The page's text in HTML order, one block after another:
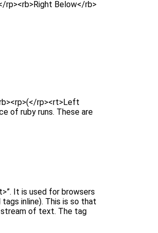
rp><rb>Right Below</rb>
rp><rt>Left
of ruby runs. These are
It is used for browsers
inline). This is so that
of text. The tag